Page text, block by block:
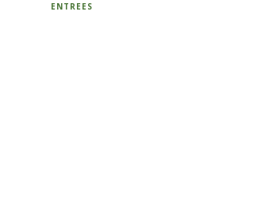
ENTREES